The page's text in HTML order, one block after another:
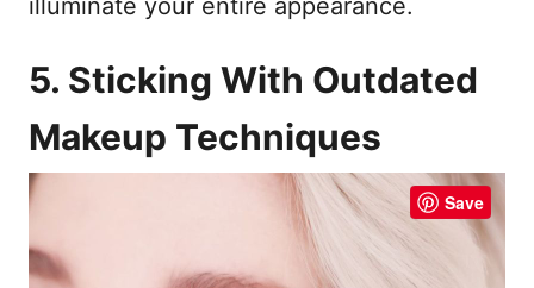
5. Sticking With Outdated
Makeup Techniques
Save